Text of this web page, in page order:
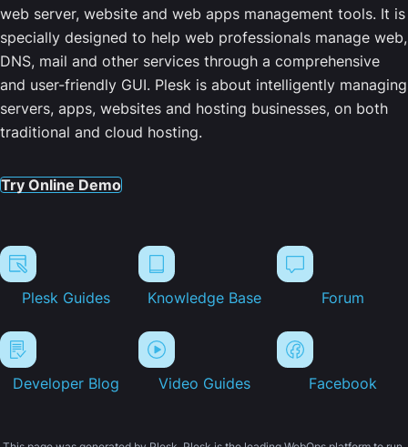
web server, website and web apps management tools. It is
specially designed to help web professionals manage web,
DNS, mail and other services through a comprehensive
and user-friendly GUI. Plesk is about intelligently managing
servers, apps, websites and hosting businesses, on both
traditional and cloud hosting.
Try Online Demo
Plesk Guides Knowledge Base Forum
Developer Blog Video Guides Facebook